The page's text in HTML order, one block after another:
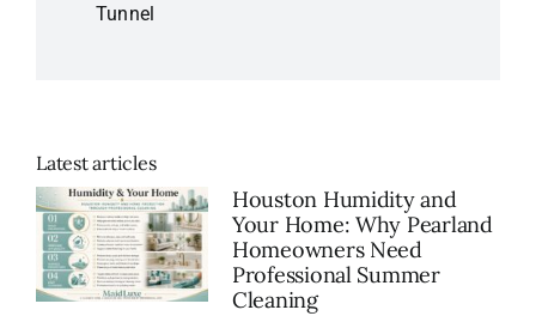
Tunnel
Latest articles
Houston Humidity and
Your Home: Why Pearland
Homeowners Need
Professional Summer
Cleaning